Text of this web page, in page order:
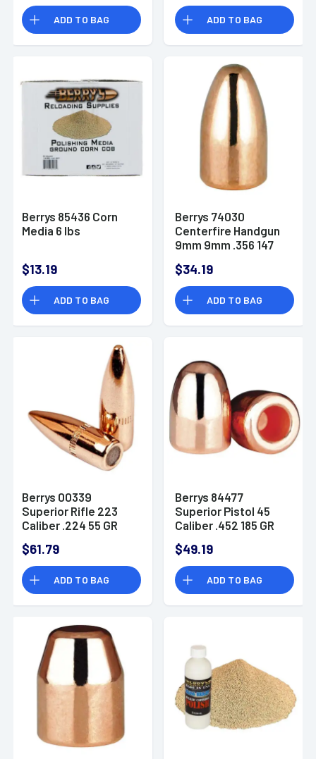
ADD TO BAG ADD TO BAG
Berrys 85436 Corn
Media 6 lbs
$13.19
ADD TO BAG
Berrys 74030
Centerfire Handgun
9mm 9mm .356 147
Pk Box
$34.19
ADD TO BAG
Berrys 00339
Superior Rifle 223
Caliber .224 55 GR
Boat Tail 500 PK Box
$61.79
ADD TO BAG
Berrys 84477
Superior Pistol 45
Caliber .452 185 GR
Nose 250 Pk Box
$49.19
ADD TO BAG